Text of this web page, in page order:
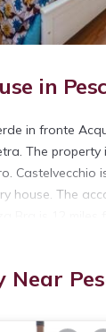
in
in fronte
The
Castelvecchio
house. The
in fronte
Near